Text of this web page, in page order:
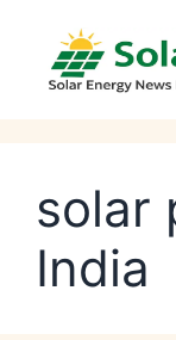
content
solar
India